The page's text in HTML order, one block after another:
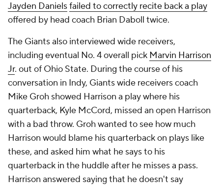
Jayden Danielsfailed to correctly recite back a play
offered by head coach Brian Daboll twice.
The Giants also interviewed wide receivers,
including eventual No. 4 overall pick Marvin Harrison
Jr. out of Ohio State. During the course of his
conversation in Indy, Giants wide receivers coach
Mike Groh showed Harrison a play where his
quarterback, Kyle McCord, missed an open Harrison
with a bad throw. Groh wanted to see how much
Harrison would blame his quarterback on plays like
these, and asked him what he says to his
quarterback in the huddle after he misses a pass.
Harrison answered saying that he doesn't say